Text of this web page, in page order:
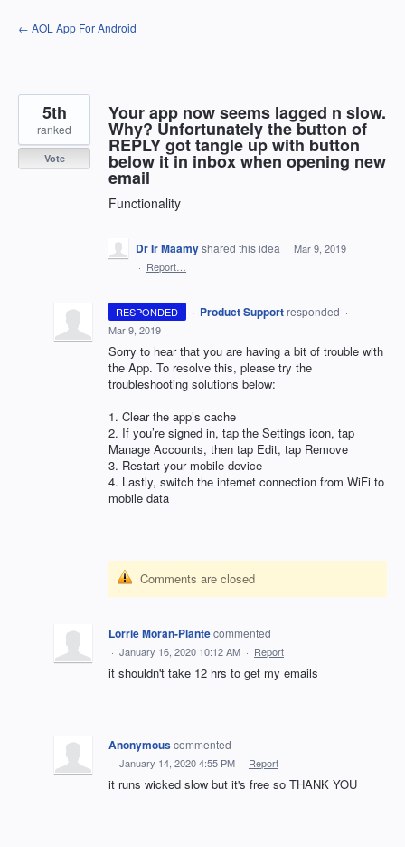
Skip
to
← AOL App For Android
Your app now seems lagged n slow.
Why? Unfortunately the button of
REPLY got tangle up with button
below it in inbox when opening new
email
Functionality
5th
ranked
Vote
Dr Ir Maamyshared this idea · Mar 9, 2019
· Report…
RESPONDED · Product Support responded ·
Mar 9, 2019
Sorry to hear that you are having a bit of trouble with
the App. To resolve this, please try the
troubleshooting solutions below:
1. Clear the app’s cache
2. If you’re signed in, tap the Settings icon, tap
Manage Accounts, then tap Edit, tap Remove
3. Restart your mobile device
4. Lastly, switch the internet connection from WiFi to
mobile data
Comments are closed
Lorrie Moran-Plantecommented
· January 16, 2020 10:12 AM · Report
it shouldn't take 12 hrs to get my emails
Anonymouscommented
· January 14, 2020 4:55 PM · Report
it runs wicked slow but it's free so THANK YOU